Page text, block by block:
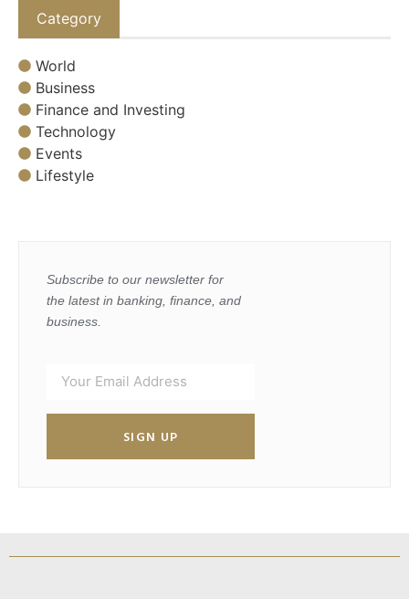
Category
World
Business
Finance and Investing
Technology
Events
Lifestyle
Subscribe to our newsletter for
the latest in banking, finance, and
business.
SIGN UP